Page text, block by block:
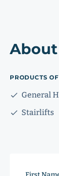
PRODUCTS
General
Stairlifts